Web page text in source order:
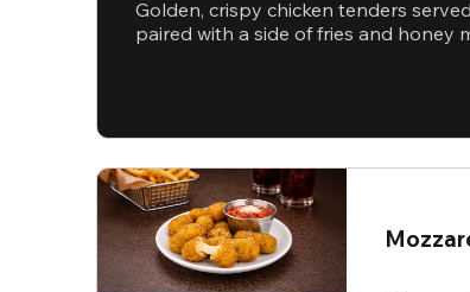
Golden, crispy chicken tenders
paired with a side of fries and honey